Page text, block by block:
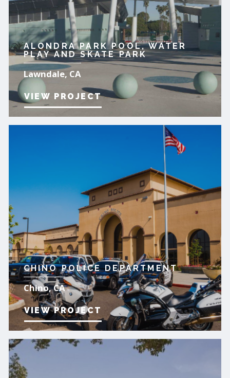
ALONDRA PARK POOL, WATER
PLAY AND SKATE PARK
Lawndale, CA
VIEW PROJECT
CHINO POLICE DEPARTMENT
Chino, CA
VIEW PROJECT